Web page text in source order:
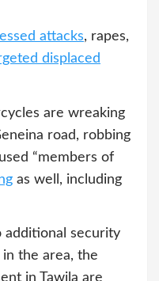
attacks, rapes,
displaced
are wreaking
road, robbing
“members of
as well, including
additional security
the area, the